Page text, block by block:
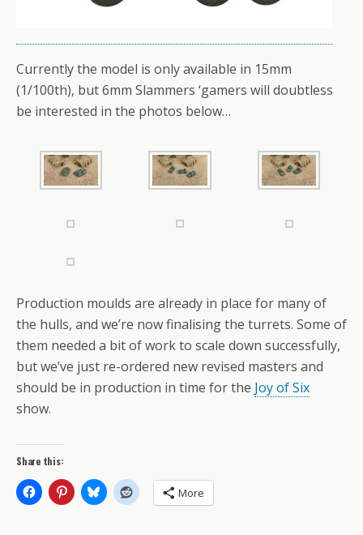
Currently the model is only available in 15mm
(1/100th), but 6mm Slammers ‘gamers will doubtless
be interested in the photos below…
Production moulds are already in place for many of
the hulls, and we’re now finalising the turrets. Some of
them needed a bit of work to scale down successfully,
but we’ve just re-ordered new revised masters and
should be in production in time for the Joy of Six
show.
Share this:
More